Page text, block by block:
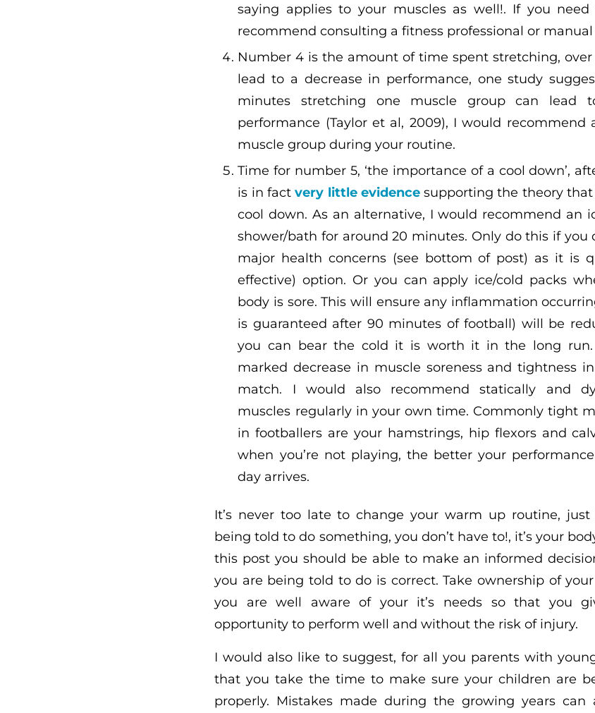
saying applies to your muscles as well!. If you need
recommend consulting a fitness professional or
Number 4 is the amount of time spent stretching,
lead to a decrease in performance, one study
minutes stretching one muscle group can lead
performance (Taylor et al, 2009), I would recommend
muscle group during your routine.
Time for number 5, ‘the importance of a cool down’,
is in factvery little evidencesupporting the theory that
cool down. As an alternative, I would recommend an
shower/bath for around 20 minutes. Only do this if you
major health concerns (see bottom of post) as it is
effective) option. Or you can apply ice/cold packs
body is sore. This will ensure any inflammation
is guaranteed after 90 minutes of football) will be
you can bear the cold it is worth it in the long run.
marked decrease in muscle soreness and tightness
match. I would also recommend statically and
muscles regularly in your own time. Commonly tight
in footballers are your hamstrings, hip flexors and
when you’re not playing, the better your
day arrives.
It’s never too late to change your warm up routine,
being told to do something, you don’t have to!, it’s your
this post you should be able to make an informed
you are being told to do is correct. Take ownership of
you are well aware of your it’s needs so that you
opportunity to perform well and without the risk of injury.
I would also like to suggest, for all you parents with
that you take the time to make sure your children are
properly. Mistakes made during the growing years can